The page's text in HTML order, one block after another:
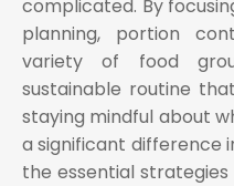
complicated. By
planning, portion
variety of food
sustainable routine
staying mindful about
a significant difference
the essential